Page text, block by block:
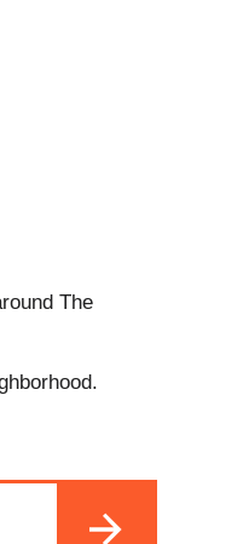
The